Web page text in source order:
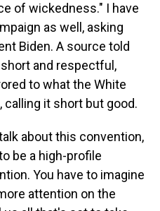
of wickedness." I have
as well, asking
Biden. A source told
and respectful,
to what the White
calling it short but good.
about this convention,
be a high-profile
You have to imagine
attention on the